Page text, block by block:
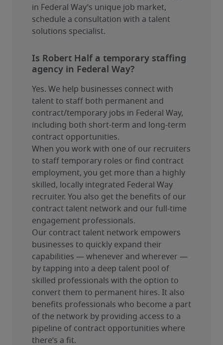
in Federal Way’s unique job market,
schedule a consultation with a talent
solutions specialist.
Is Robert Half a temporary staffing
agency in Federal Way?
Yes. We help businesses connect with
talent to staff both permanent and
contract/temporary jobs in Federal Way,
including both short-term and long-term
contract opportunities.
When you work with one of our recruiters
to staff temporary roles or find contract
employment, you get more than a highly
skilled, locally integrated Federal Way
recruiter. You also get the benefits of our
contract talent network and our full-time
engagement professionals.
Our contract talent network empowers
businesses to quickly expand their
capabilities — whenever and wherever —
by tapping into a deep talent pool of
skilled professionals with the option to
convert them to permanent hires. It also
benefits professionals who become a part
of the network by providing access to a
pipeline of contract opportunities where
there’s a fit.